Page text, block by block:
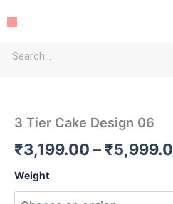
toMenu
3 Tier Cake Design 06
₹3,199.00 – ₹
Weight
Design
quantity